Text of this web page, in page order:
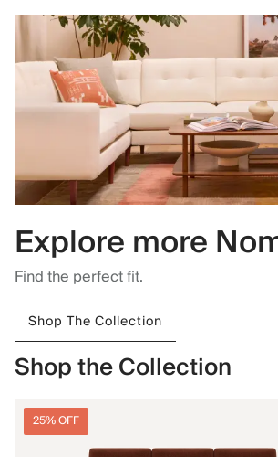
Explore more
Find the perfect fit.
Shop The Collection
Shop the Collection
25% OFF